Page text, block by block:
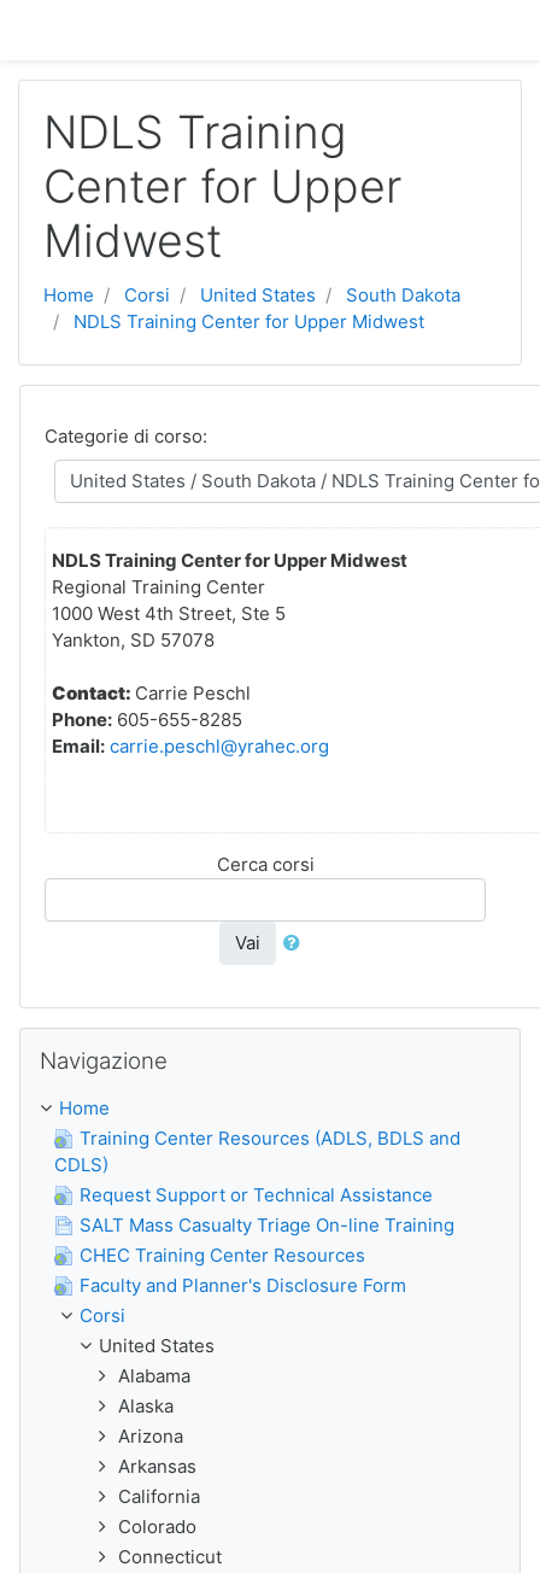
NDLS Training
Center for Upper
Midwest
Home Corsi United States
South Dakota
NDLS Training Center for Upper Midwest
Categorie di corso:
NDLS Training Center for Upper Midwest
Regional Training Center
1000 West 4th Street, Ste 5
Yankton, SD 57078
Contact: Carrie Peschl
Phone: 605-655-8285
Email: carrie.peschl@yrahec.org
Cerca corsi
Vai
Navigazione
Home
Training Center Resources (ADLS, BDLS and
CDLS)
Request Support or Technical Assistance
SALT Mass Casualty Triage On-line Training
CHEC Training Center Resources
Faculty and Planner's Disclosure Form
Corsi
United States
Alabama
Alaska
Arizona
Arkansas
California
Colorado
Connecticut